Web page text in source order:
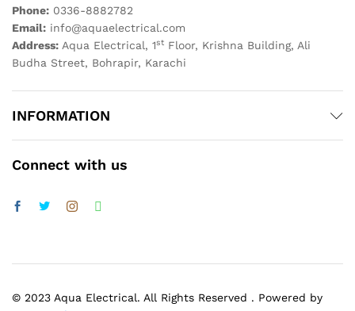
Phone: 0336-8882782
Email: info@aquaelectrical.com
Address: Aqua Electrical, 1st Floor, Krishna Building, Ali
Budha Street, Bohrapir, Karachi
INFORMATION
Connect with us
© 2023 Aqua Electrical. All Rights Reserved . Powered by